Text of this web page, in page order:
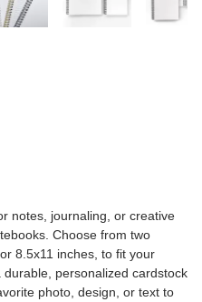
notes, journaling, or creative
Choose from two
8.5x11 inches, to fit your
personalized cardstock
photo, design, or text to